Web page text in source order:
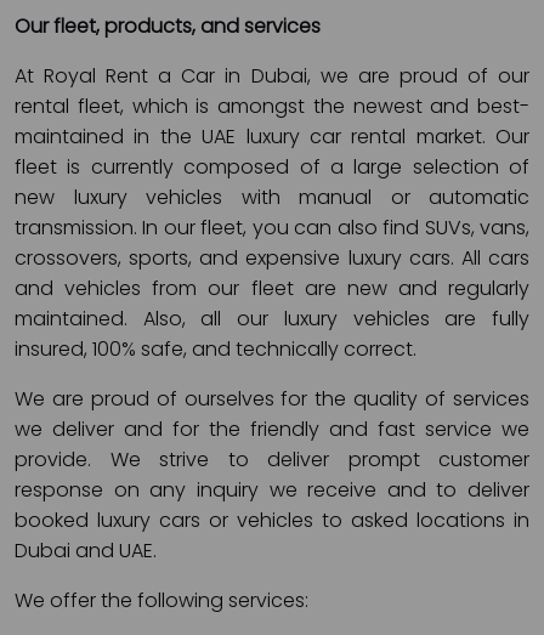
Our fleet, products, and services
At Royal Rent a Car in Dubai, we are proud of our
rental fleet, which is amongst the newest and best-
maintained in the UAE luxury car rental market. Our
fleet is currently composed of a large selection of
new luxury vehicles with manual or automatic
transmission. In our fleet, you can also find SUVs, vans,
crossovers, sports, and expensive luxury cars. All cars
and vehicles from our fleet are new and regularly
maintained. Also, all our luxury vehicles are fully
insured, 100% safe, and technically correct.
We are proud of ourselves for the quality of services
we deliver and for the friendly and fast service we
provide. We strive to deliver prompt customer
response on any inquiry we receive and to deliver
booked luxury cars or vehicles to asked locations in
Dubai and UAE.
We offer the following services: